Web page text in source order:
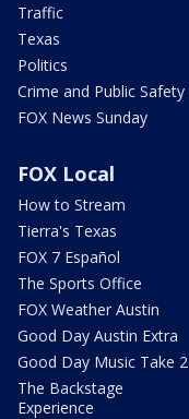
Traffic
Texas
Politics
Crime and Public Safety
FOX News Sunday
FOX Local
How to Stream
Tierra's Texas
FOX 7 Español
The Sports Office
FOX Weather Austin
Good Day Austin Extra
Good Day Music Take 2
The Backstage
Experience